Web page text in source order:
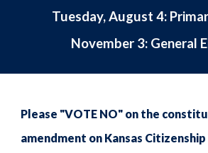
Tuesday, August 4:
November 3: General
Please "VOTE NO" on the
amendment on Kansas